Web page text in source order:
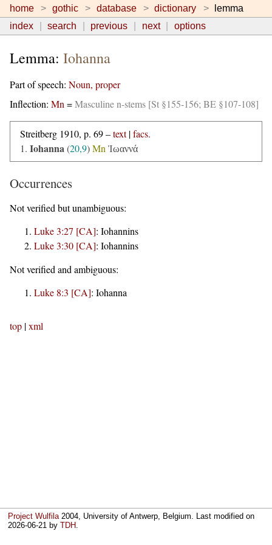
home gothic database dictionary
lemma
index
search previous next options
Lemma: Iohanna
Part of speech: Noun, proper
Inflection: Mn =Masculine n-stems [St §155-156; BE §107-108]
Streitberg 1910, p. 69 –text|facs.
1. Iohanna(20,9)Mn Ἰωαννά
Occurrences
Not verified but unambiguous:
Luke 3:27 [CA]: Iohannins
Luke 3:30 [CA]: Iohannins
Not verified and ambiguous:
Luke 8:3 [CA]: Iohanna
top |xml
Project Wulfila2004, University of Antwerp, Belgium. Last modified on
2026-06-21 byTDH.